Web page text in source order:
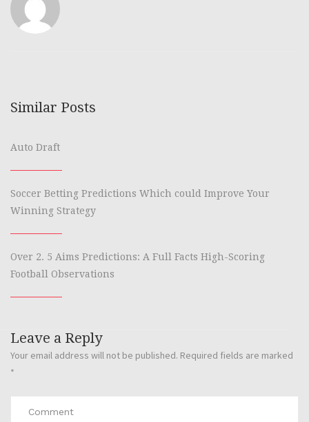
Similar Posts
Auto Draft
Soccer Betting Predictions Which could Improve Your
Winning Strategy
Over 2. 5 Aims Predictions: A Full Facts High-Scoring
Football Observations
Leave a Reply
Your email address will not be published. Required fields are marked
*